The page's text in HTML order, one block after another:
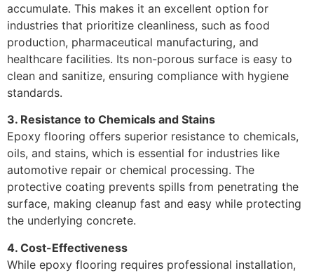
accumulate. This makes it an excellent option for
industries that prioritize cleanliness, such as food
production, pharmaceutical manufacturing, and
healthcare facilities. Its non-porous surface is easy to
clean and sanitize, ensuring compliance with hygiene
standards.
3. Resistance to Chemicals and Stains
Epoxy flooring offers superior resistance to chemicals,
oils, and stains, which is essential for industries like
automotive repair or chemical processing. The
protective coating prevents spills from penetrating the
surface, making cleanup fast and easy while protecting
the underlying concrete.
4. Cost-Effectiveness
While epoxy flooring requires professional installation,